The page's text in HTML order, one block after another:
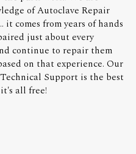
of Autoclave Repair
it comes from years of hands
just about every
continue to repair them
on that experience. Our
Support is the best
all free!